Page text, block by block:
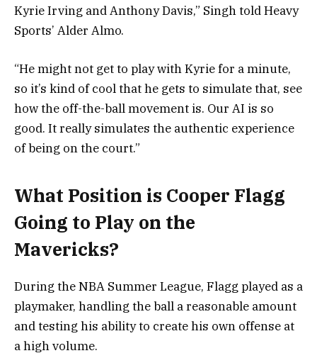
Kyrie Irving and Anthony Davis,” Singh told Heavy
Sports’ Alder Almo.
“He might not get to play with Kyrie for a minute,
so it’s kind of cool that he gets to simulate that, see
how the off-the-ball movement is. Our AI is so
good. It really simulates the authentic experience
of being on the court.”
What Position is Cooper Flagg
Going to Play on the
Mavericks?
During the NBA Summer League, Flagg played as a
playmaker, handling the ball a reasonable amount
and testing his ability to create his own offense at
a high volume.